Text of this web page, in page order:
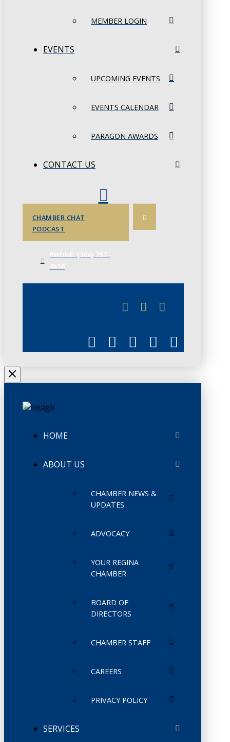
MEMBER LOGIN
EVENTS
UPCOMING EVENTS
EVENTS CALENDAR
PARAGON AWARDS
CONTACT US
CHAMBER CHAT
PODCAST
HOME
ABOUT US
CHAMBER NEWS &
UPDATES
ADVOCACY
YOUR REGINA
CHAMBER
BOARD OF
DIRECTORS
CHAMBER STAFF
CAREERS
PRIVACY POLICY
SERVICES